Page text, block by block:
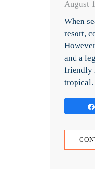
August
When
resort,
and a
friendly